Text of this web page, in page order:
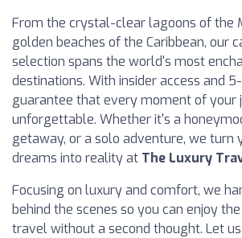
From the crystal-clear lagoons of the
golden beaches of the Caribbean, our
selection spans the world's most
destinations. With insider access and
guarantee that every moment of your
unforgettable. Whether it's a
getaway, or a solo adventure, we turn
dreams into reality at The Luxury
Focusing on luxury and comfort, we
behind the scenes so you can enjoy
travel without a second thought. Let